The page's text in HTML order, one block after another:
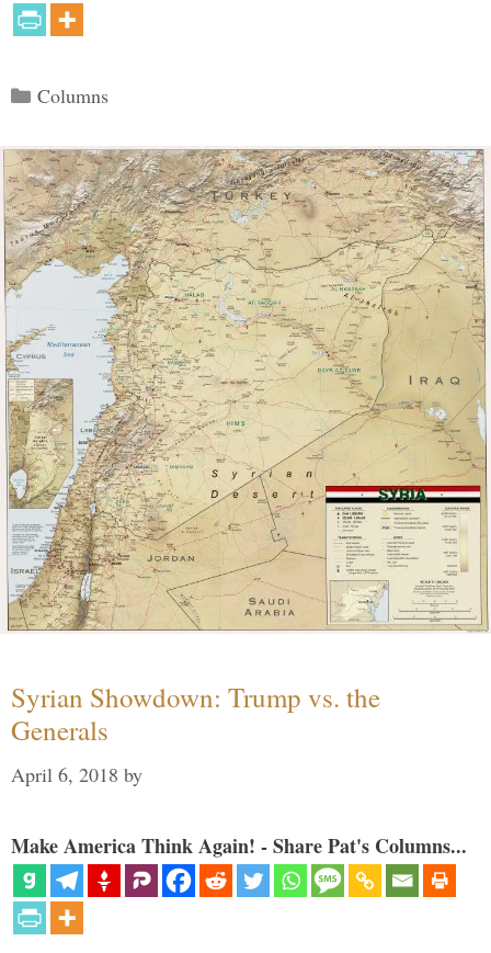
Categories
Columns
Syrian Showdown: Trump vs. the
Generals
April 6, 2018 by
Make America Think Again! - Share Pat's Columns...